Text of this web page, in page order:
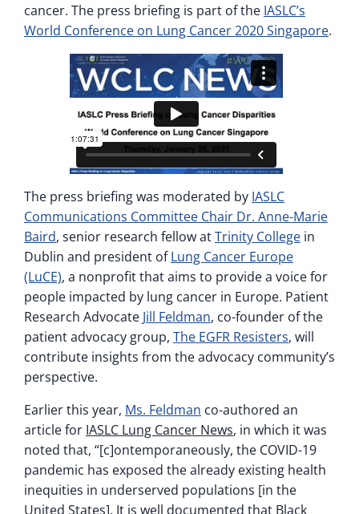
cancer. The press briefing is part of the IASLC’s
World Conference on Lung Cancer 2020 Singapore.
The press briefing was moderated by IASLC
Communications Committee Chair Dr. Anne-Marie
Baird, senior research fellow atTrinity College in
Dublin and president ofLung Cancer Europe
(LuCE), a nonprofit that aims to provide a voice for
people impacted by lung cancer in Europe. Patient
Research Advocate Jill Feldman, co-founder of the
patient advocacy group, The EGFR Resisters, will
contribute insights from the advocacy community’s
perspective.
Earlier this year, Ms. Feldman co-authored an
article for IASLC Lung Cancer News, in which it was
noted that, “[c]ontemporaneously, the COVID-19
pandemic has exposed the already existing health
inequities in underserved populations [in the
United States]. It is well documented that Black